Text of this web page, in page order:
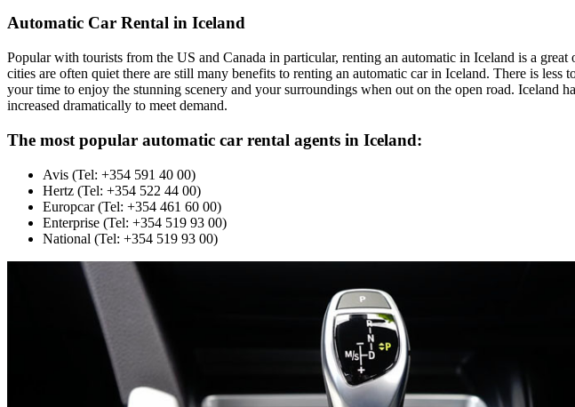
Automatic Car Rental in Iceland
Popular with tourists from the US and Canada in particular, renting an automatic in Iceland is a
cities are often quiet there are still many benefits to renting an automatic car in Iceland. There is
your time to enjoy the stunning scenery and your surroundings when out on the open road. Iceland
increased dramatically to meet demand.
The most popular automatic car rental agents in Iceland:
Avis (Tel: +354 591 40 00)
Hertz (Tel: +354 522 44 00)
Europcar (Tel: +354 461 60 00)
Enterprise (Tel: +354 519 93 00)
National (Tel: +354 519 93 00)